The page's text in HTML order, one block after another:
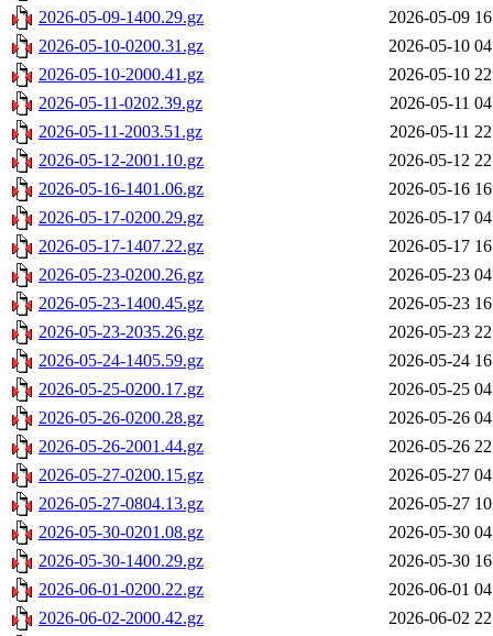
2026-05-09-1400.29.gz
2026-05-09
2026-05-10-0200.31.gz
2026-05-10
2026-05-10-2000.41.gz
2026-05-10
2026-05-11-0202.39.gz
2026-05-11
2026-05-11-2003.51.gz
2026-05-11
2026-05-12-2001.10.gz
2026-05-12
2026-05-16-1401.06.gz
2026-05-16
2026-05-17-0200.29.gz
2026-05-17
2026-05-17-1407.22.gz
2026-05-17
2026-05-23-0200.26.gz
2026-05-23
2026-05-23-1400.45.gz
2026-05-23
2026-05-23-2035.26.gz
2026-05-23
2026-05-24-1405.59.gz
2026-05-24
2026-05-25-0200.17.gz
2026-05-25
2026-05-26-0200.28.gz
2026-05-26
2026-05-26-2001.44.gz
2026-05-26
2026-05-27-0200.15.gz
2026-05-27
2026-05-27-0804.13.gz
2026-05-27
2026-05-30-0201.08.gz
2026-05-30
2026-05-30-1400.29.gz
2026-05-30
2026-06-01-0200.22.gz
2026-06-01
2026-06-02-2000.42.gz
2026-06-02